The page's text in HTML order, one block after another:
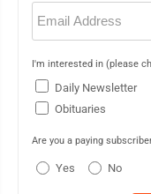
Email
(Required)
I'm interested in (please
Daily Newsletter
Obituaries
Are you a paying
Yes No